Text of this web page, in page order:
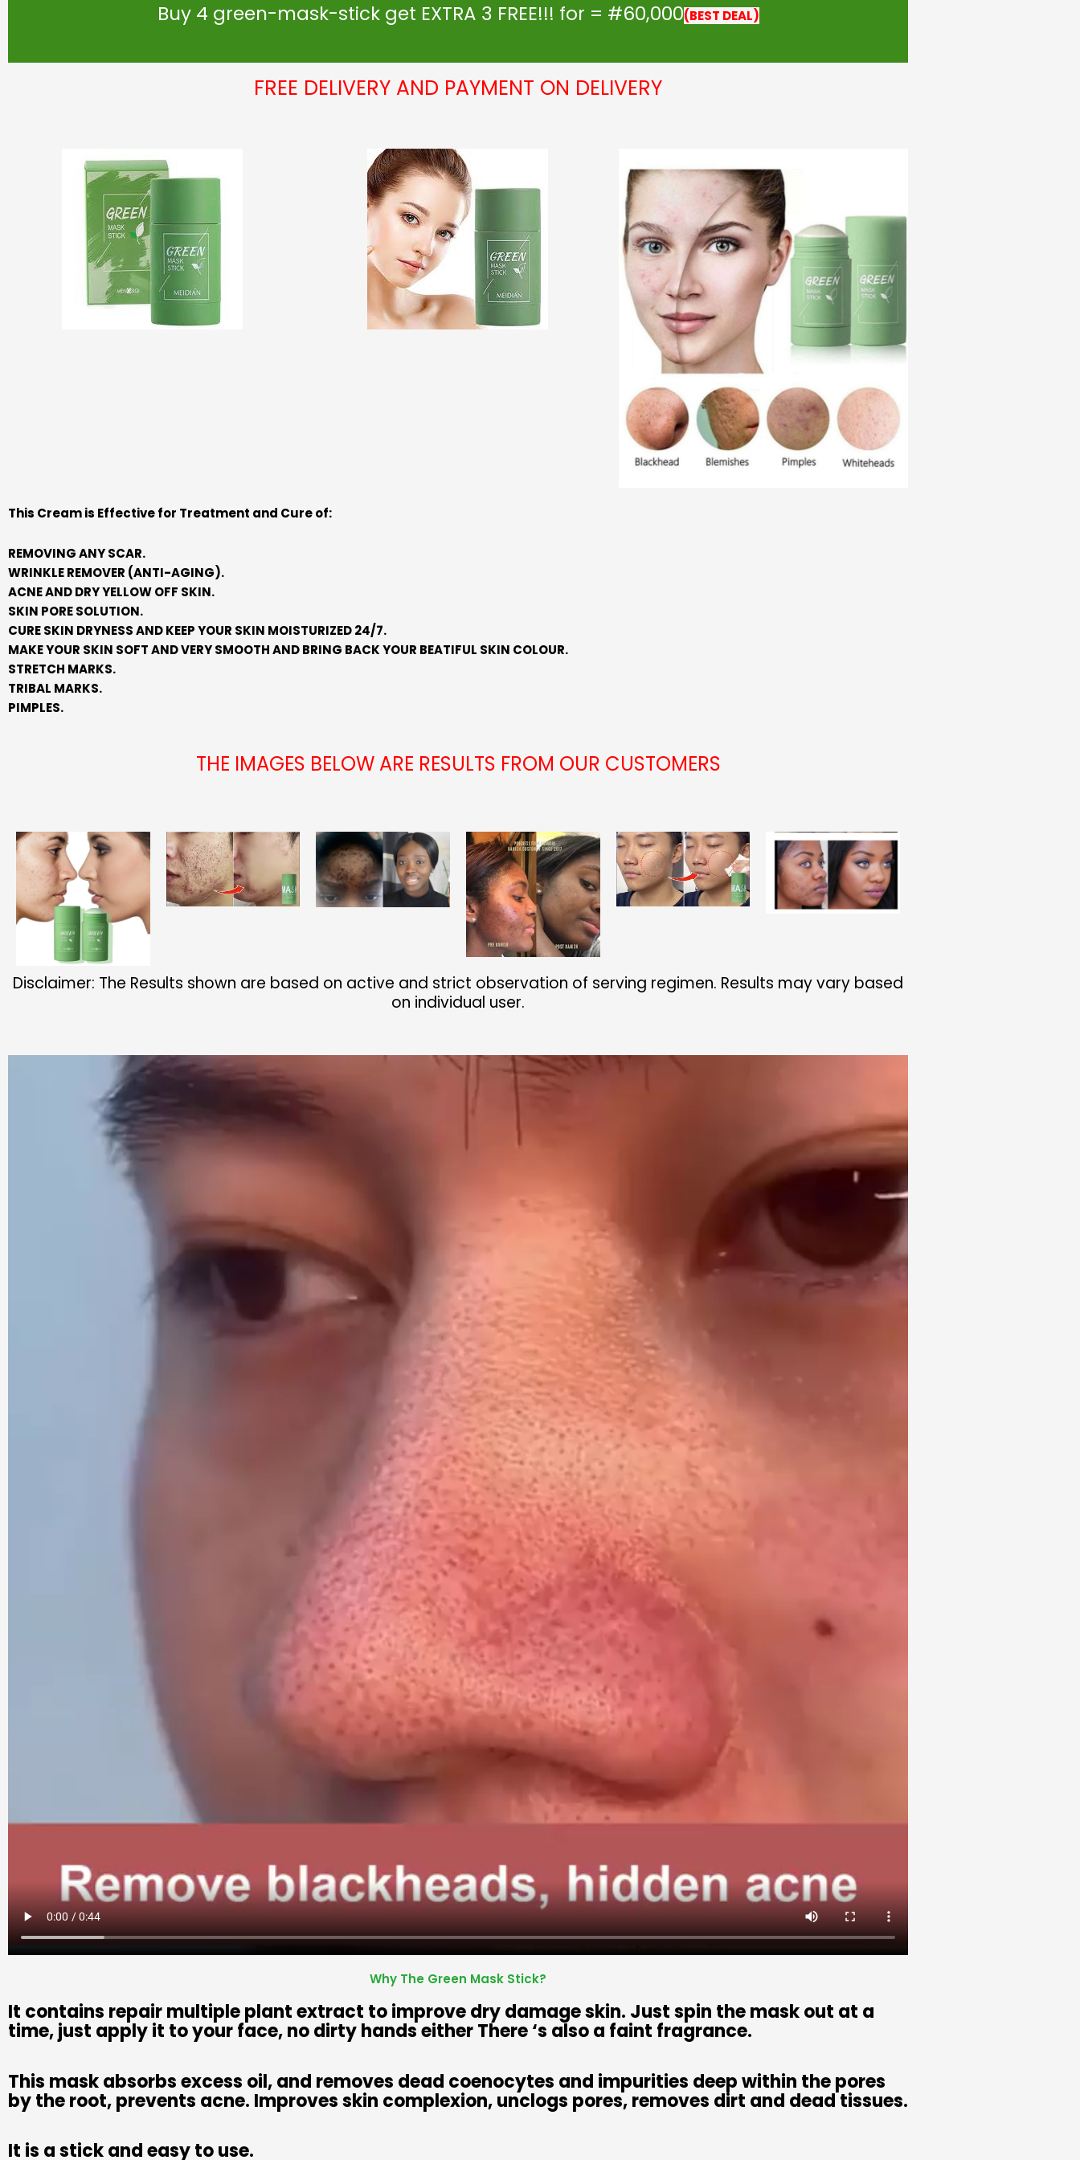
Buy 4 green-mask-stick get EXTRA 3 FREE!!! for = #60,000(BEST DEAL)
FREE DELIVERY AND PAYMENT ON DELIVERY
This Cream is Effective for Treatment and Cure of:
REMOVING ANY SCAR.
WRINKLE REMOVER (ANTI-AGING).
ACNE AND DRY YELLOW OFF SKIN.
SKIN PORE SOLUTION.
CURE SKIN DRYNESS AND KEEP YOUR SKIN MOISTURIZED 24/7.
MAKE YOUR SKIN SOFT AND VERY SMOOTH AND BRING BACK YOUR BEATIFUL SKIN COLOUR.
STRETCH MARKS.
TRIBAL MARKS.
PIMPLES.
THE IMAGES BELOW ARE RESULTS FROM OUR CUSTOMERS
Disclaimer: The Results shown are based on active and strict observation of serving regimen. Results may vary based
on individual user.
Why The Green Mask Stick?
It contains repair multiple plant extract to improve dry damage skin. Just spin the mask out at a
time, just apply it to your face, no dirty hands either There ‘s also a faint fragrance.
This mask absorbs excess oil, and removes dead coenocytes and impurities deep within the pores
by the root, prevents acne. Improves skin complexion, unclogs pores, removes dirt and dead tissues.
It is a stick and easy to use.